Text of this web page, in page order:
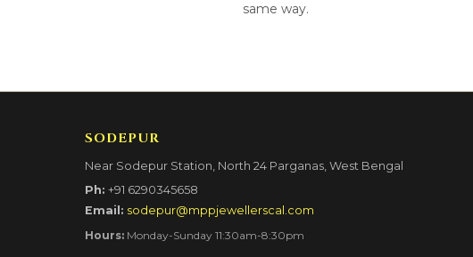
same way.
SODEPUR
Near Sodepur Station, North 24 Parganas, West Bengal
Ph: +91 6290345658
Email: sodepur@mppjewellerscal.com
Hours: Monday-Sunday 11:30am-8:30pm